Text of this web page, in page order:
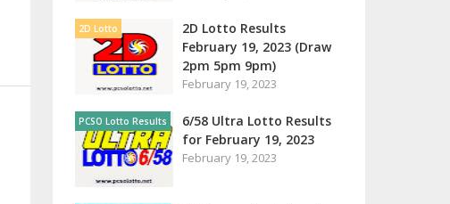
2D Lotto
2D Lotto Results
February 19, 2023 (Draw
2pm 5pm 9pm)
February 19, 2023
PCSO Lotto Results
6/58 Ultra Lotto Results
for February 19, 2023
February 19, 2023